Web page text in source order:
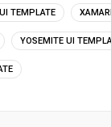
TEMPLATE
YOSEMITE UI